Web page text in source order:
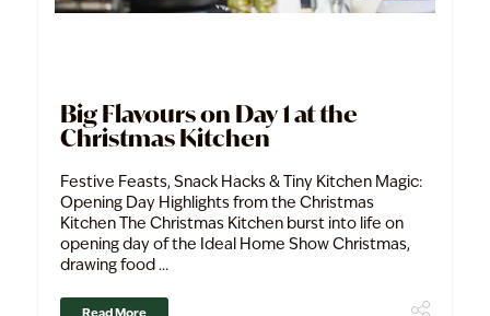
Big Flavours on Day 1 at the
Christmas Kitchen
Festive Feasts, Snack Hacks & Tiny Kitchen Magic:
Opening Day Highlights from the Christmas
Kitchen The Christmas Kitchen burst into life on
opening day of the Ideal Home Show Christmas,
drawing food ...
Read More